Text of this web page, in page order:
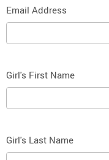
Email Address
Girl's First Name
Girl's Last Name